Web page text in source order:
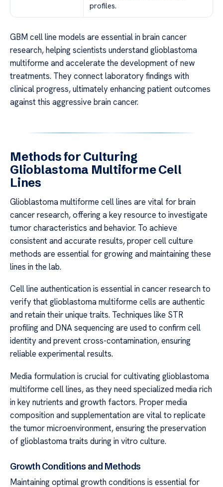
profiles.
GBM cell line models are essential in brain cancer
research, helping scientists understand glioblastoma
multiforme and accelerate the development of new
treatments. They connect laboratory findings with
clinical progress, ultimately enhancing patient outcomes
against this aggressive brain cancer.
Methods for Culturing
Glioblastoma Multiforme Cell
Lines
Glioblastoma multiforme cell lines are vital for brain
cancer research, offering a key resource to investigate
tumor characteristics and behavior. To achieve
consistent and accurate results, proper cell culture
methods are essential for growing and maintaining these
lines in the lab.
Cell line authentication is essential in cancer research to
verify that glioblastoma multiforme cells are authentic
and retain their unique traits. Techniques like STR
profiling and DNA sequencing are used to confirm cell
identity and prevent cross-contamination, ensuring
reliable experimental results.
Media formulation is crucial for cultivating glioblastoma
multiforme cell lines, as they need specialized media rich
in key nutrients and growth factors. Proper media
composition and supplementation are vital to replicate
the tumor microenvironment, ensuring the preservation
of glioblastoma traits during in vitro culture.
Growth Conditions and Methods
Maintaining optimal growth conditions is essential for